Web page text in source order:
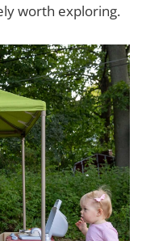
worth exploring.